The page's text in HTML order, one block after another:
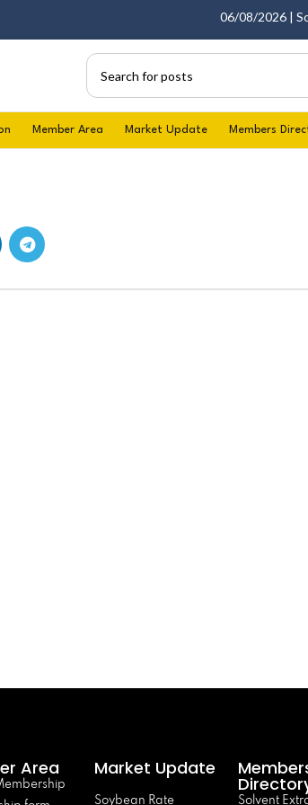
06/08/2026 |
Member Area Market Update Members
Area Market Update
Soybean Rate Solvent